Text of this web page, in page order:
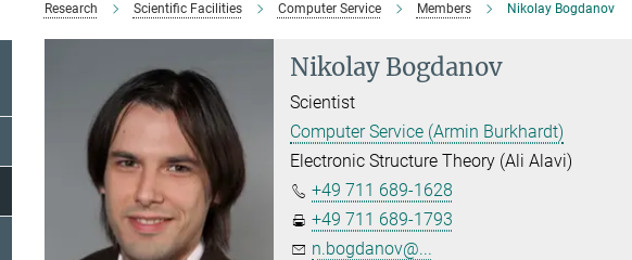
Research Scientific Facilities Computer Service Members Nikolay Bogdanov
Nikolay Bogdanov
Scientist
Computer Service (Armin Burkhardt)
Electronic Structure Theory (Ali Alavi)
+49 711 689-1628
+49 711 689-1793
n.bogdanov@...